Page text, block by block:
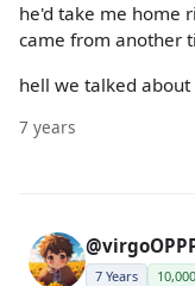
he'd take me home
came from another
hell we talked
7 years
7 Years